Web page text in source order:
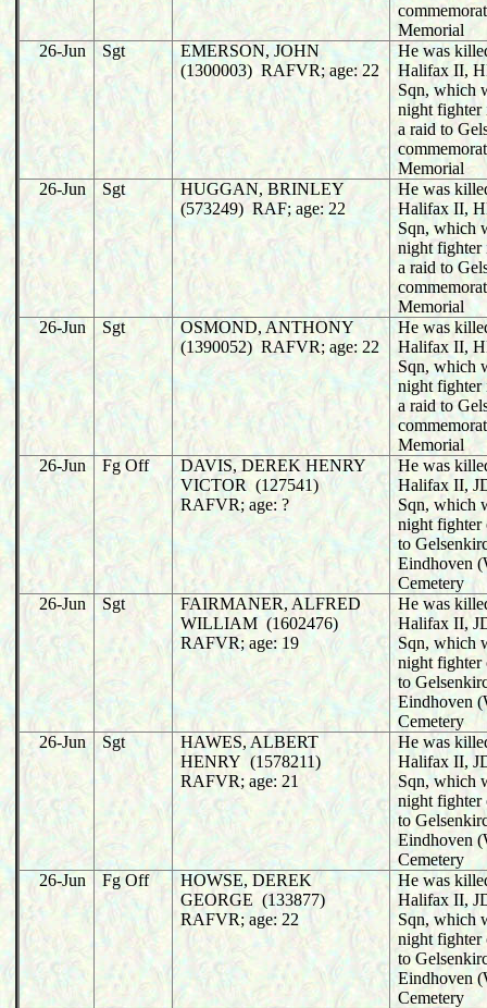
Memorial
26-Jun
Sgt
EMERSON, JOHN
(1300003) RAFVR; age: 22
He was
Halifax II,
Sqn, which
night fighter
a raid to
Memorial
26-Jun
Sgt
HUGGAN, BRINLEY
(573249) RAF; age: 22
He was
Halifax II,
Sqn, which
night fighter
a raid to
Memorial
26-Jun
Sgt
OSMOND, ANTHONY
(1390052) RAFVR; age: 22
He was
Halifax II,
Sqn, which
night fighter
a raid to
Memorial
26-Jun
Fg Off
DAVIS, DEREK HENRY
VICTOR (127541)
RAFVR; age: ?
He was
Halifax II,
Sqn, which
night fighter
to
Eindhoven
Cemetery
26-Jun
Sgt
FAIRMANER, ALFRED
WILLIAM (1602476)
RAFVR; age: 19
He was
Halifax II,
Sqn, which
night fighter
to
Eindhoven
Cemetery
26-Jun
Sgt
HAWES, ALBERT
HENRY (1578211)
RAFVR; age: 21
He was
Halifax II,
Sqn, which
night fighter
to
Eindhoven
Cemetery
26-Jun
Fg Off
HOWSE, DEREK
GEORGE (133877)
RAFVR; age: 22
He was
Halifax II,
Sqn, which
night fighter
to
Eindhoven
Cemetery